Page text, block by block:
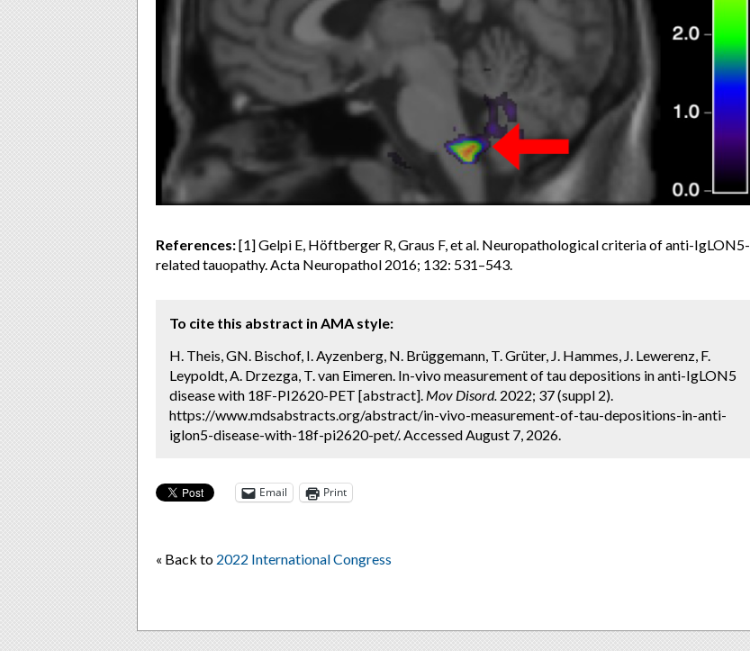
References:[1] Gelpi E, Höftberger R, Graus F, et al. Neuropathological criteria of anti-IgLON5-
related tauopathy. Acta Neuropathol 2016; 132: 531–543.
To cite this abstract in AMA style:
H. Theis, GN. Bischof, I. Ayzenberg, N. Brüggemann, T. Grüter, J. Hammes, J. Lewerenz, F.
Leypoldt, A. Drzezga, T. van Eimeren. In-vivo measurement of tau depositions in anti-IgLON5
disease with 18F-PI2620-PET [abstract]. Mov Disord. 2022; 37 (suppl 2).
https://www.mdsabstracts.org/abstract/in-vivo-measurement-of-tau-depositions-in-anti-
iglon5-disease-with-18f-pi2620-pet/. Accessed August 7, 2026.
Email Print
« Back to 2022 International Congress